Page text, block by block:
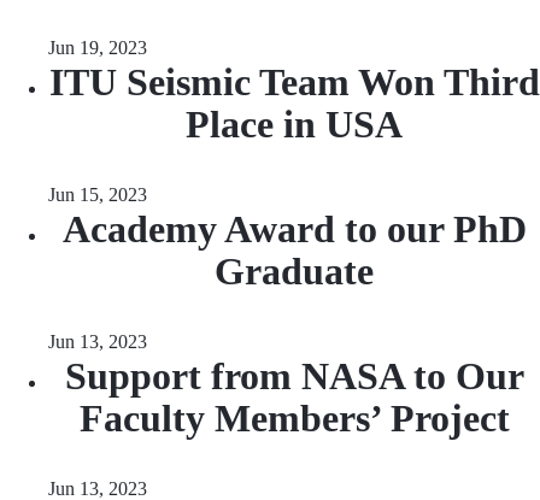
Jun 19, 2023
ITU Seismic Team Won Third
Place in USA
Jun 15, 2023
Academy Award to our PhD
Graduate
Jun 13, 2023
Support from NASA to Our
Faculty Members’ Project
Jun 13, 2023